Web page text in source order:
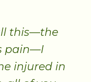
this—the
pain—I
injured in